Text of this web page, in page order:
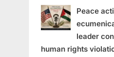
Peace
leader
human rights